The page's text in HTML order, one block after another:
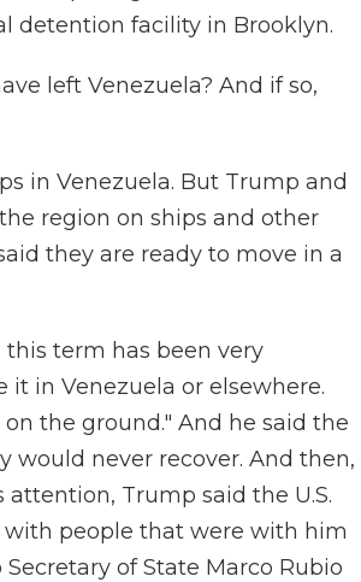
detention facility in Brooklyn.
left Venezuela? And if so,
in Venezuela. But Trump and
region on ships and other
they are ready to move in a
term has been very
in Venezuela or elsewhere.
the ground." And he said the
would never recover. And then,
Trump said the U.S.
with people that were with him
of State Marco Rubio